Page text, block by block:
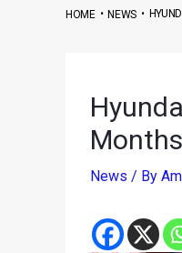
HOME•NEWS•
News / By